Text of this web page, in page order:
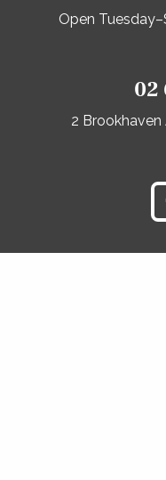
Open
02
2 Brookhaven